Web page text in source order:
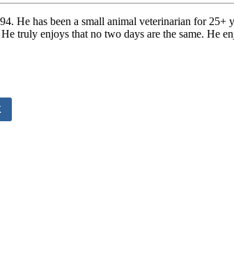
He has been a small animal veterinarian for 25+
truly enjoys that no two days are the same. He